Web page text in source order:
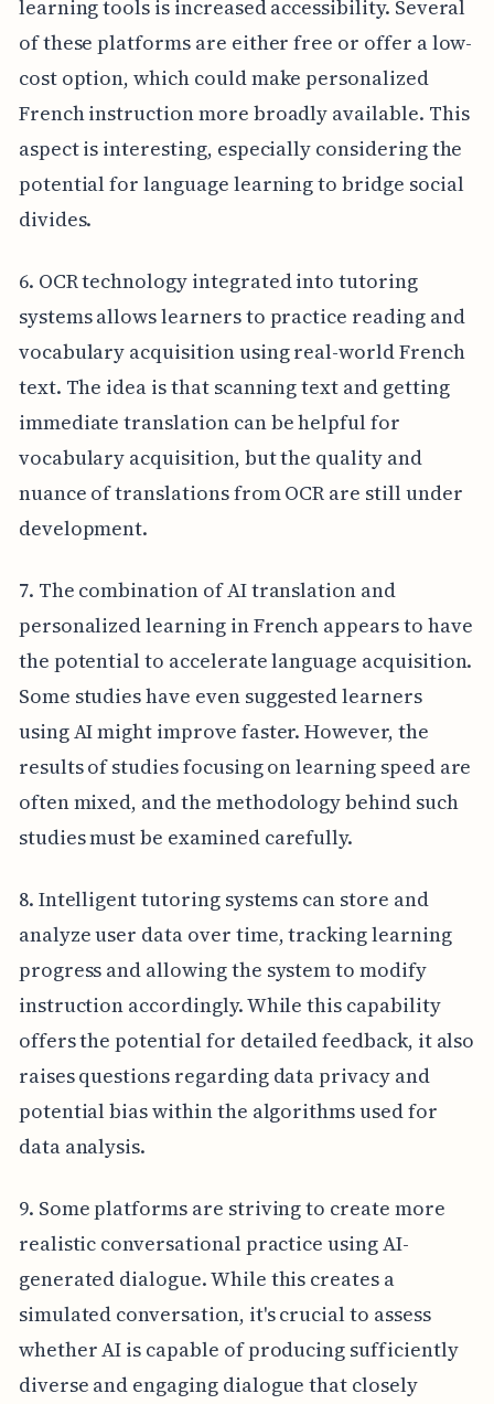
learning tools is increased accessibility. Several
of these platforms are either free or offer a low-
cost option, which could make personalized
French instruction more broadly available. This
aspect is interesting, especially considering the
potential for language learning to bridge social
divides.
6. OCR technology integrated into tutoring
systems allows learners to practice reading and
vocabulary acquisition using real-world French
text. The idea is that scanning text and getting
immediate translation can be helpful for
vocabulary acquisition, but the quality and
nuance of translations from OCR are still under
development.
7. The combination of AI translation and
personalized learning in French appears to have
the potential to accelerate language acquisition.
Some studies have even suggested learners
using AI might improve faster. However, the
results of studies focusing on learning speed are
often mixed, and the methodology behind such
studies must be examined carefully.
8. Intelligent tutoring systems can store and
analyze user data over time, tracking learning
progress and allowing the system to modify
instruction accordingly. While this capability
offers the potential for detailed feedback, it also
raises questions regarding data privacy and
potential bias within the algorithms used for
data analysis.
9. Some platforms are striving to create more
realistic conversational practice using AI-
generated dialogue. While this creates a
simulated conversation, it's crucial to assess
whether AI is capable of producing sufficiently
diverse and engaging dialogue that closely